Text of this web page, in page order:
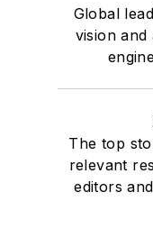
Global
vision
The top
relevant
editors